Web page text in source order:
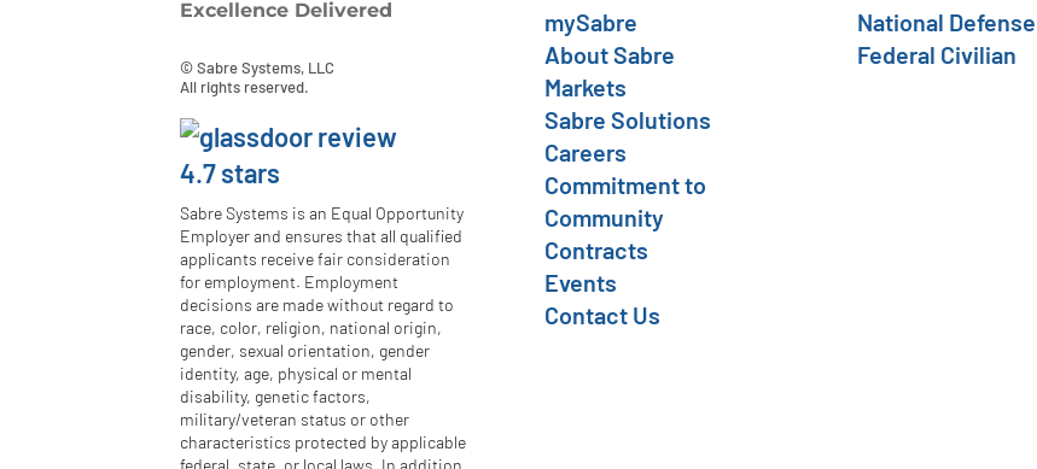
Excellence Delivered
© Sabre Systems, LLC
All rights reserved.
Sabre Systems is an Equal Opportunity
Employer and ensures that all qualified
applicants receive fair consideration
for employment. Employment
decisions are made without regard to
race, color, religion, national origin,
gender, sexual orientation, gender
identity, age, physical or mental
disability, genetic factors,
military/veteran status or other
characteristics protected by applicable
mySabre
About Sabre
Markets
Sabre Solutions
Careers
Commitment to
Community
Contracts
Events
Contact Us
National Defense
Federal Civilian